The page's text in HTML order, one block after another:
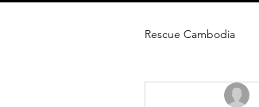
Rescue Cambodia